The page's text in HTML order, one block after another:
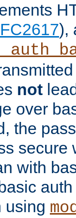
),
not
over
the
secure
with
using